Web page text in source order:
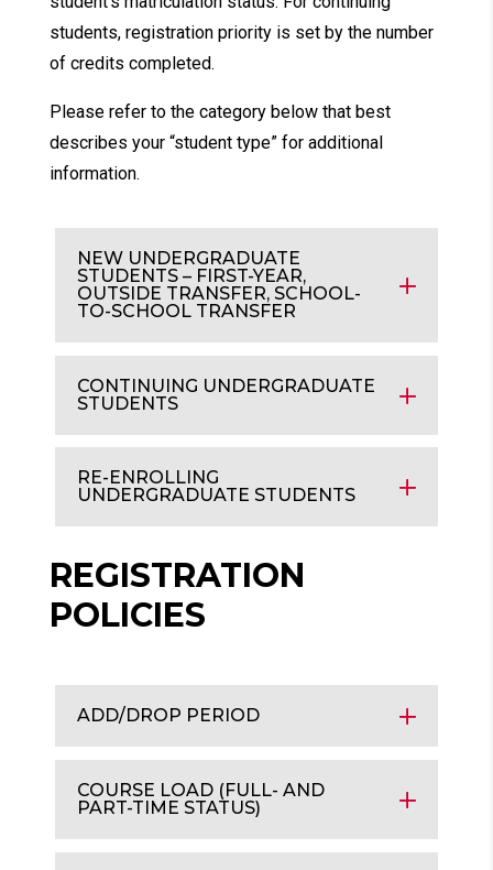
students, registration priority is set by the number
of credits completed.
Please refer to the category below that best
describes your “student type” for additional
information.
NEW UNDERGRADUATE
STUDENTS – FIRST-YEAR,
OUTSIDE TRANSFER, SCHOOL-
TO-SCHOOL TRANSFER
CONTINUING UNDERGRADUATE
STUDENTS
RE-ENROLLING
UNDERGRADUATE STUDENTS
REGISTRATION
POLICIES
ADD/DROP PERIOD
COURSE LOAD (FULL- AND
PART-TIME STATUS)